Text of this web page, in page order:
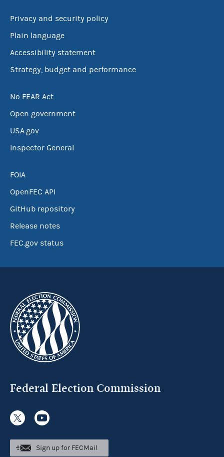
Privacy and security policy
Plain language
Accessibility statement
Strategy, budget and performance
No FEAR Act
Open government
USA.gov
Inspector General
FOIA
OpenFEC API
GitHub repository
Release notes
FEC.gov status
Federal Election Commission
Sign up for FECMail